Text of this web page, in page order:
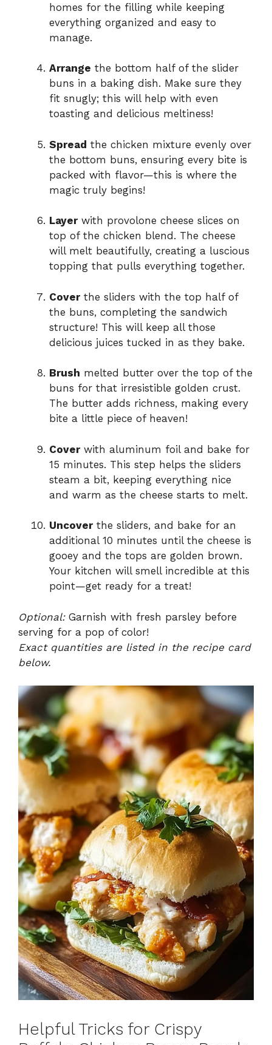
homes for the filling while keeping
everything organized and easy to
manage.
Arrange the bottom half of the slider
buns in a baking dish. Make sure they
fit snugly; this will help with even
toasting and delicious meltiness!
Spread the chicken mixture evenly over
the bottom buns, ensuring every bite is
packed with flavor—this is where the
magic truly begins!
Layerwith provolone cheese slices on
top of the chicken blend. The cheese
will melt beautifully, creating a luscious
topping that pulls everything together.
Coverthe sliders with the top half of
the buns, completing the sandwich
structure! This will keep all those
delicious juices tucked in as they bake.
Brush melted butter over the top of the
buns for that irresistible golden crust.
The butter adds richness, making every
bite a little piece of heaven!
Coverwith aluminum foil and bake for
15 minutes. This step helps the sliders
steam a bit, keeping everything nice
and warm as the cheese starts to melt.
Uncoverthe sliders, and bake for an
additional 10 minutes until the cheese is
gooey and the tops are golden brown.
Your kitchen will smell incredible at this
point—get ready for a treat!
Optional:Garnish with fresh parsley before
serving for a pop of color!
Exact quantities are listed in the recipe card
below.
Helpful Tricks for Crispy